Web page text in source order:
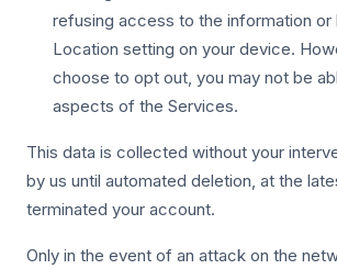
refusing access to the information or
Location setting on your device.
choose to opt out, you may not be
aspects of the Services.
This data is collected without your
by us until automated deletion, at the
terminated your account.
Only in the event of an attack on the